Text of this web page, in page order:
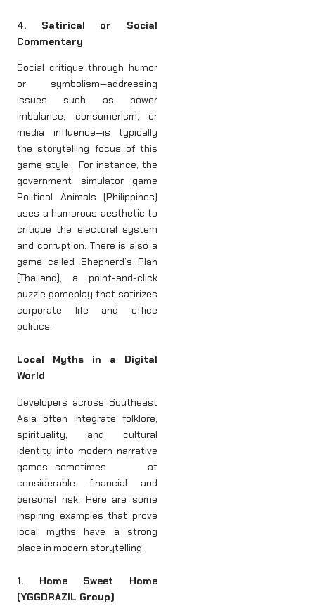
4. Satirical or Social
Commentary
Social critique through humor
or symbolism—addressing
issues such as power
imbalance, consumerism, or
media influence—is typically
the storytelling focus of this
game style. For instance, the
government simulator game
Political Animals (Philippines)
uses a humorous aesthetic to
critique the electoral system
and corruption. There is also a
game called Shepherd’s Plan
(Thailand), a point-and-click
puzzle gameplay that satirizes
corporate life and office
politics.
Local Myths in a Digital
World
Developers across Southeast
Asia often integrate folklore,
spirituality, and cultural
identity into modern narrative
games—sometimes at
considerable financial and
personal risk. Here are some
inspiring examples that prove
local myths have a strong
place in modern storytelling.
1. Home Sweet Home
(YGGDRAZIL Group)